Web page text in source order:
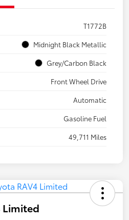
T1772B
Midnight Black Metallic
Grey/Carbon Black
Front Wheel Drive
Automatic
Gasoline Fuel
49,711 Miles
Limited